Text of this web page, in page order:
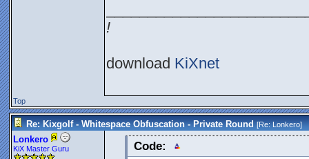
!
download KiXnet
Top
Re: Kixgolf - Whitespace Obfuscation - Private Round [Re:Lonkero]
Lonkero
KiX Master Guru Code: